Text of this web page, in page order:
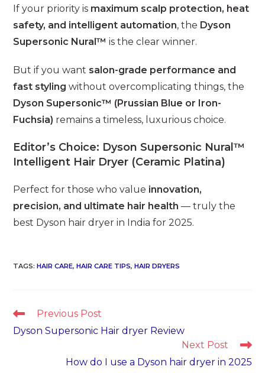
If your priority is maximum scalp protection, heat
safety, and intelligent automation, the Dyson
Supersonic Nural™ is the clear winner.
But if you want salon-grade performance and
fast styling without overcomplicating things, the
Dyson Supersonic™ (Prussian Blue or Iron-
Fuchsia) remains a timeless, luxurious choice.
Editor’s Choice: Dyson Supersonic Nural™
Intelligent Hair Dryer (Ceramic Platina)
Perfect for those who value innovation,
precision, and ultimate hair health — truly the
best Dyson hair dryer in India for 2025.
TAGS:HAIR CARE, HAIR CARE TIPS, HAIR DRYERS
Read
articles
Previous Post
Dyson Supersonic Hair dryer Review
Next Post
How do I use a Dyson hair dryer in 2025